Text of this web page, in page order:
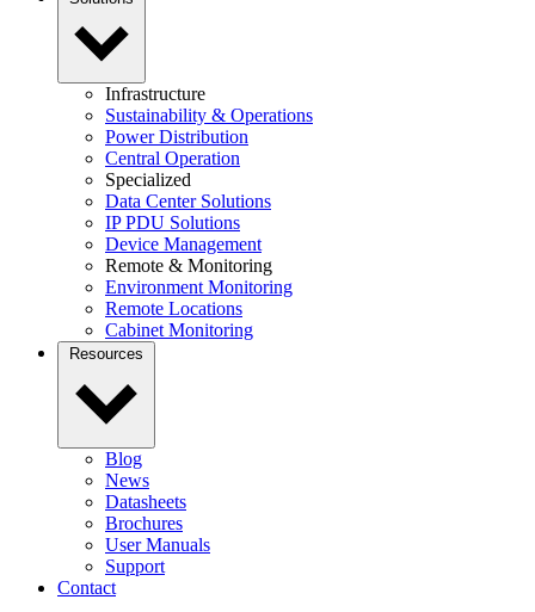
Infrastructure
Sustainability & Operations
Power Distribution
Central Operation
Specialized
Data Center Solutions
IP PDU Solutions
Device Management
Remote & Monitoring
Environment Monitoring
Remote Locations
Cabinet Monitoring
Resources
Blog
News
Datasheets
Brochures
User Manuals
Support
Contact